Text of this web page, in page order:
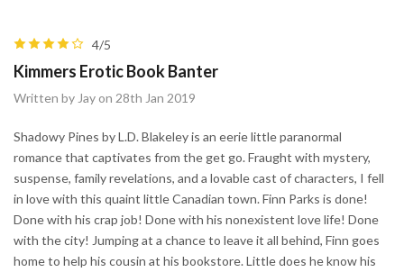
4/5
Kimmers Erotic Book Banter
Written by Jay on 28th Jan 2019
Shadowy Pines by L.D. Blakeley is an eerie little paranormal
romance that captivates from the get go. Fraught with mystery,
suspense, family revelations, and a lovable cast of characters, I fell
in love with this quaint little Canadian town. Finn Parks is done!
Done with his crap job! Done with his nonexistent love life! Done
with the city! Jumping at a chance to leave it all behind, Finn goes
home to help his cousin at his bookstore. Little does he know his